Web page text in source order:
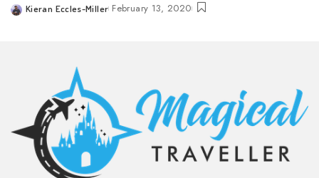
Posted
Kieran Eccles-Miller February 13, 2020